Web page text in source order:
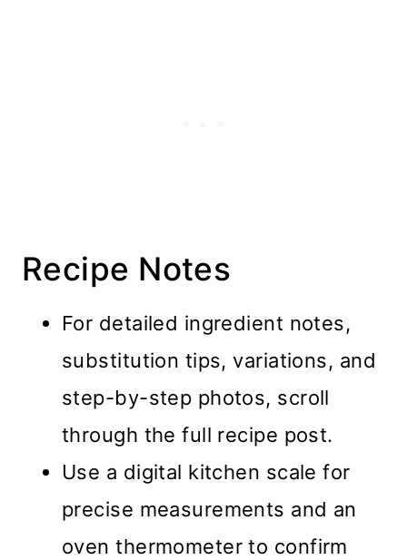
Recipe Notes
For detailed ingredient notes,
substitution tips, variations, and
step-by-step photos, scroll
through the full recipe post.
Use a digital kitchen scale for
precise measurements and an
oven thermometer to confirm